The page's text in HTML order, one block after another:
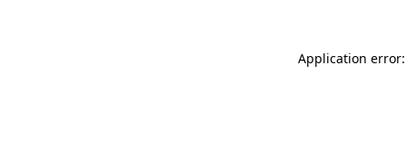
Application